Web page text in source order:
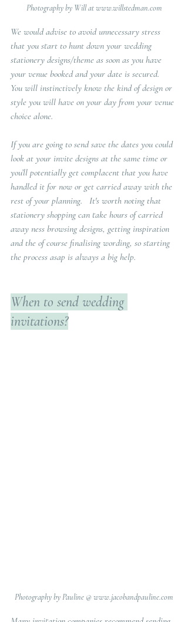
Photography by Will at www.willstedman.com
We would advise to avoid unnecessary stress
that you start to hunt down your wedding
stationery designs/theme as soon as you have
your venue booked and your date is secured.
You will instinctively know the kind of design or
style you will have on your day from your venue
choice alone.
If you are going to send save the dates you could
look at your invite designs at the same time or
you’ll potentially get complacent that you have
handled it for now or get carried away with the
rest of your planning.   It's worth noting that
stationery shopping can take hours of carried
away ness browsing designs, getting inspiration
and the of course finalising wording, so starting
the process asap is always a big help.
When to send wedding
invitations?
Photography by Pauline @ www.jacobandpauline.com